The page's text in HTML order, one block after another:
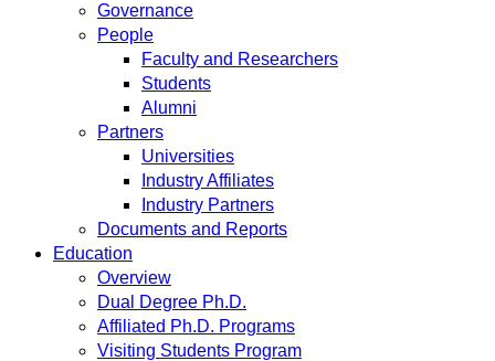
Governance
People
Faculty and Researchers
Students
Alumni
Partners
Universities
Industry Affiliates
Industry Partners
Documents and Reports
Education
Overview
Dual Degree Ph.D.
Affiliated Ph.D. Programs
Visiting Students Program